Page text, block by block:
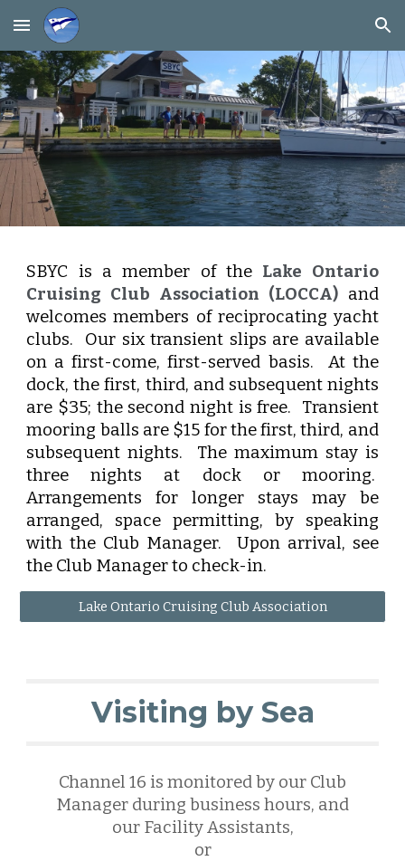
Skip to main content Skip to navigation
SBYC is a member of the Lake Ontario
Cruising Club Association (LOCCA)and
welcomes members of reciprocating yacht
clubs. Our six transient slips are available
on a first-come, first-served basis. At the
dock, the first, third, and subsequent nights
are $35; the second night is free. Transient
mooring balls are $15 for the first, third, and
subsequent nights. The maximum stay is
three nights at dock or mooring.
Arrangements for longer stays may be
arranged, space permitting, by speaking
with the Club Manager. Upon arrival, see
the Club Manager to check-in.
Lake Ontario Cruising Club Association
Visiting by Sea
Channel 16 is monitored by our Club
Manager during business hours, and
our Facility Assistants,
or